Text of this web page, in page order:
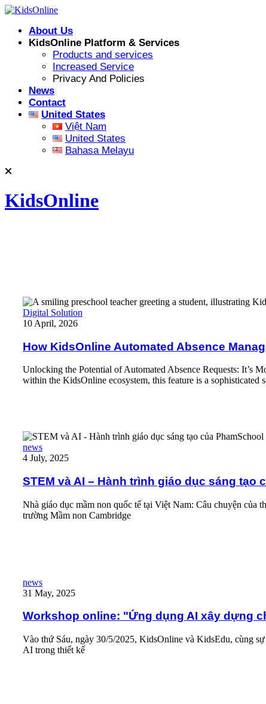
Skip
contentAbout Us
KidsOnline Platform & Services
Products and services
Increased Service
Privacy And Policies
News
Contact
United States
Việt Nam
United States
Bahasa Melayu
KidsOnline
How KidsOnline Automated Absence Management Actually
Digital Solution
10 April, 2026
How KidsOnline Automated Absence
Unlocking the Potential of Automated Absence Requests: It’s
within the KidsOnline ecosystem, this feature is a sophisticated
STEM và AI – Hành trình giáo dục sáng tạo của PhamSchool
news
4 July, 2025
STEM và AI – Hành trình giáo dục sáng tạo
Nhà giáo dục mầm non quốc tế tại Việt Nam: Câu chuyện của
trường Mầm non Cambridge
Workshop online: "Ứng dụng AI xây dựng chương trình hè mầm
news
31 May, 2025
Workshop online: "Ứng dụng AI xây dựng
Vào thứ Sáu, ngày 30/5/2025, KidsOnline và KidsEdu, cùng
AI trong thiết kế